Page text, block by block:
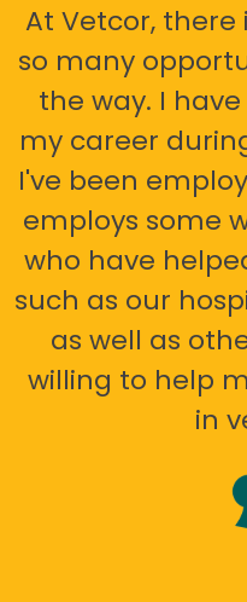
At Vetcor,
so many
the way. I
my career
I've been
employs some
who have
such as our
as well as
willing to help
in